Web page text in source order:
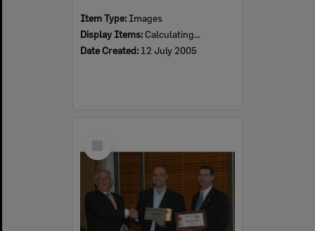
Item Type: Images
Display Items: Calculating...
Date Created: 12 July 2005
Item